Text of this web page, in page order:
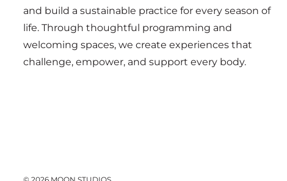
and build a sustainable practice for every season of
life. Through thoughtful programming and
welcoming spaces, we create experiences that
challenge, empower, and support every body.